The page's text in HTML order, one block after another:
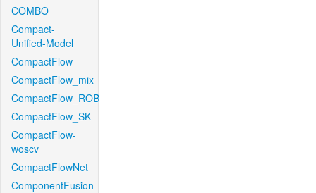
COMBO
Compact-
Unified-Model
CompactFlow
CompactFlow_mix
CompactFlow_ROB
CompactFlow_SK
CompactFlow-
woscv
CompactFlowNet
ComponentFusion